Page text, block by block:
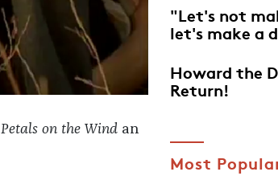
Petals on the Windan
"Let's not
let's make a
Howard the
Return!
Most